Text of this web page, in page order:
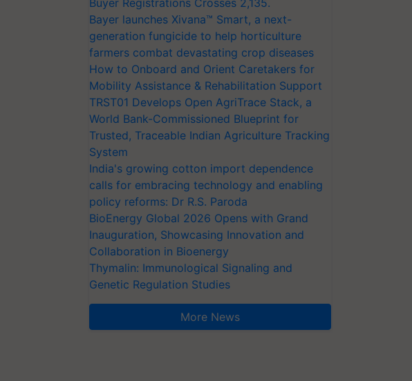
Buyer Registrations Crosses 2,135.
Bayer launches Xivana™ Smart, a next-
generation fungicide to help horticulture
farmers combat devastating crop diseases
How to Onboard and Orient Caretakers for
Mobility Assistance & Rehabilitation Support
TRST01 Develops Open AgriTrace Stack, a
World Bank-Commissioned Blueprint for
Trusted, Traceable Indian Agriculture Tracking
System
India's growing cotton import dependence
calls for embracing technology and enabling
policy reforms: Dr R.S. Paroda
BioEnergy Global 2026 Opens with Grand
Inauguration, Showcasing Innovation and
Collaboration in Bioenergy
Thymalin: Immunological Signaling and
Genetic Regulation Studies
More News